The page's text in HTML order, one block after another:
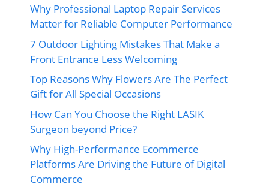
Why Professional Laptop Repair Services
Matter for Reliable Computer Performance
7 Outdoor Lighting Mistakes That Make a
Front Entrance Less Welcoming
Top Reasons Why Flowers Are The Perfect
Gift for All Special Occasions
How Can You Choose the Right LASIK
Surgeon beyond Price?
Why High-Performance Ecommerce
Platforms Are Driving the Future of Digital
Commerce